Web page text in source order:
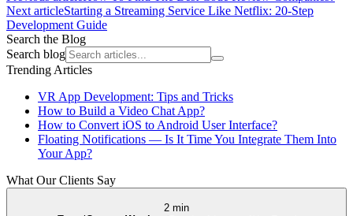
Next articleStarting a Streaming Service Like Netflix: 20-Step
Development Guide
Search the Blog
Search blog
Trending Articles
VR App Development: Tips and Tricks
How to Build a Video Chat App?
How to Convert iOS to Android User Interface?
Floating Notifications — Is It Time You Integrate Them Into
Your App?
What Our Clients Say
2 min